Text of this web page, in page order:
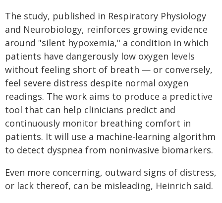
The study, published in Respiratory Physiology
and Neurobiology, reinforces growing evidence
around "silent hypoxemia," a condition in which
patients have dangerously low oxygen levels
without feeling short of breath — or conversely,
feel severe distress despite normal oxygen
readings. The work aims to produce a predictive
tool that can help clinicians predict and
continuously monitor breathing comfort in
patients. It will use a machine-learning algorithm
to detect dyspnea from noninvasive biomarkers.
Even more concerning, outward signs of distress,
or lack thereof, can be misleading, Heinrich said.